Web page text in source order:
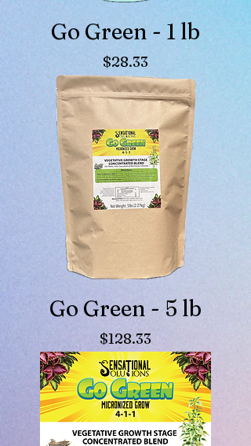
Go Green - 1 lb
Price
$28.33
Go Green - 5 lb
Price
$128.33